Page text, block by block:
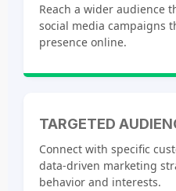
Reach a wider audience
social media campaigns
presence online.
TARGETED
Connect with specific
data-driven marketing
behavior and interests.